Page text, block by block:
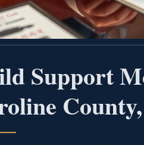
Support